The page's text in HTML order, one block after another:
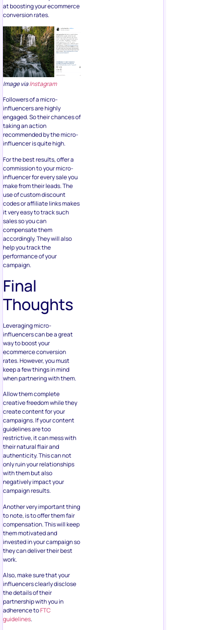
at boosting your ecommerce
conversion rates.
Image viaInstagram
Followers of a micro-
influencers are highly
engaged. So their chances of
taking an action
recommended by the micro-
influencer is quite high.
For the best results, offer a
commission to your micro-
influencer for every sale you
make from their leads. The
use of custom discount
codes or affiliate links makes
it very easy to track such
sales so you can
compensate them
accordingly. They will also
help you track the
performance of your
campaign.
Final
Thoughts
Leveraging micro-
influencers can be a great
way to boost your
ecommerce conversion
rates. However, you must
keep a few things in mind
when partnering with them.
Allow them complete
creative freedom while they
create content for your
campaigns. If your content
guidelines are too
restrictive, it can mess with
their natural flair and
authenticity. This can not
only ruin your relationships
with them but also
negatively impact your
campaign results.
Another very important thing
to note, is to offer them fair
compensation. This will keep
them motivated and
invested in your campaign so
they can deliver their best
work.
Also, make sure that your
influencers clearly disclose
the details of their
partnership with you in
adherence toFTC
guidelines.